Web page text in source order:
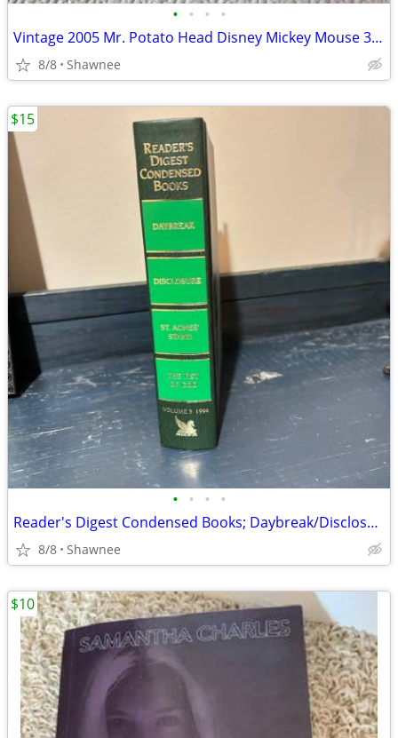
• • • •
Vintage 2005 Mr. Potato Head Disney Mickey Mouse 3.5" Hasbro Figure
8/8 Shawnee
• • • •
Reader's Digest Condensed Books; Daybreak/Disclosure/Fist of God/Agnes
8/8 Shawnee
$15
$10